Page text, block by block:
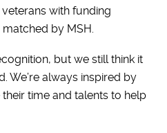
with funding
by MSH.
but we still think it
We’re always inspired by
time and talents to help